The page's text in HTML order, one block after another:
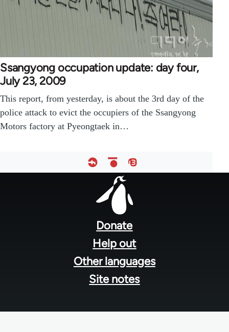
Ssangyong occupation update: day four,
July 23, 2009
This report, from yesterday, is about the 3rd day of the
police attack to evict the occupiers of the Ssangyong
Motors factory at Pyeongtaek in…
Donate
Help out
Other languages
Site notes